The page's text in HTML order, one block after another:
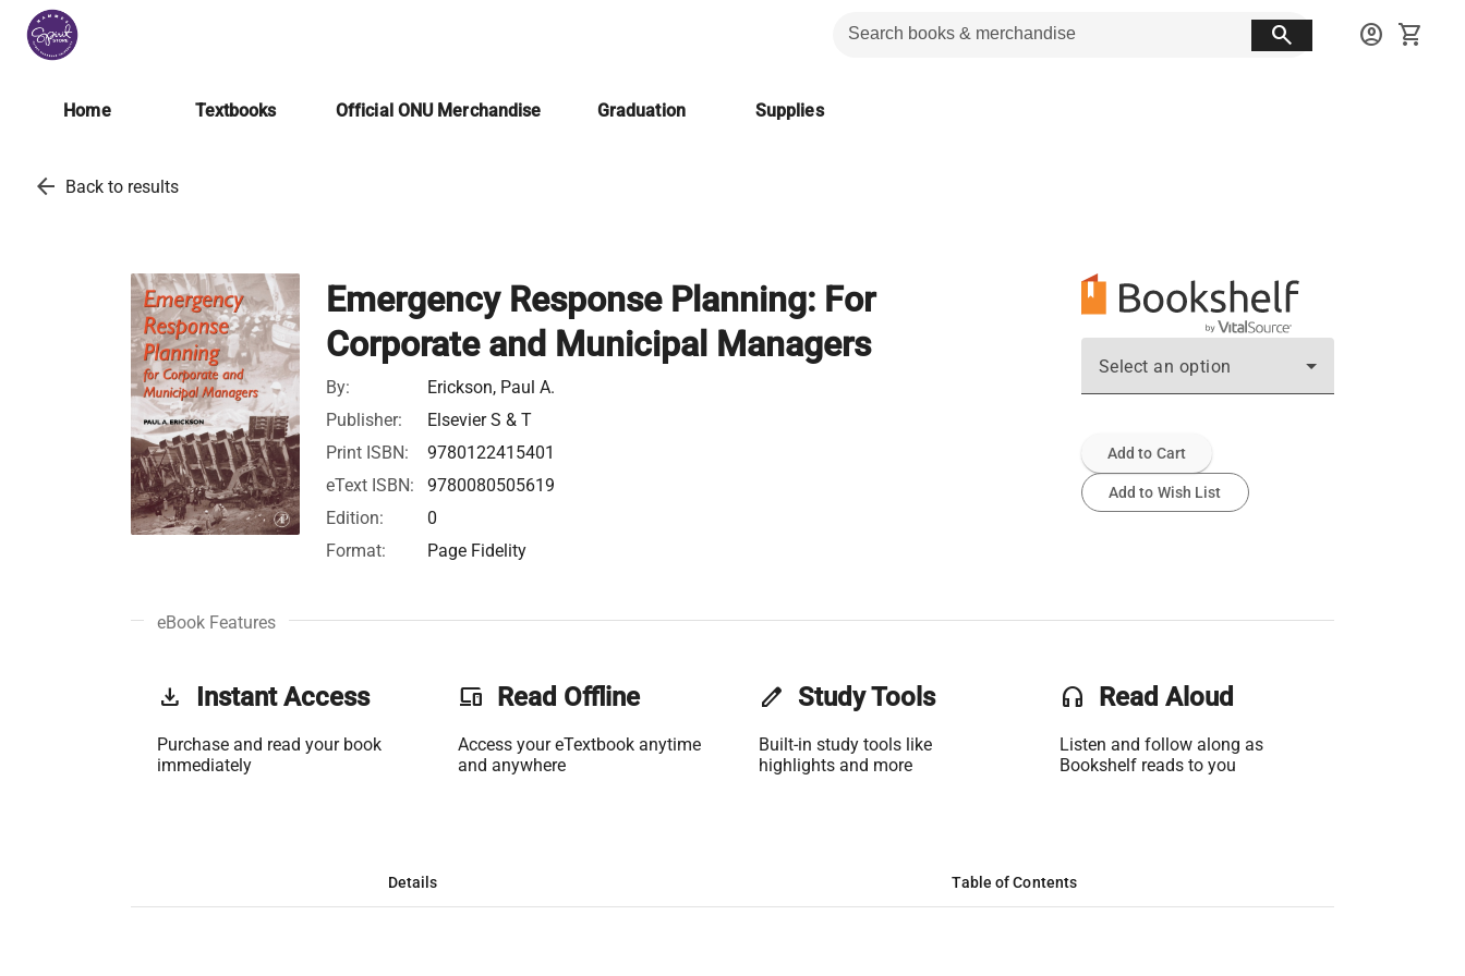
search account_circle shopping_cart
Home Textbooks Official ONU Merchandise Graduation Supplies
arrow_back Back to results
Emergency Response Planning: For
Corporate and Municipal Managers
By:
Erickson, Paul A.
Publisher:
Elsevier S & T
Print ISBN:
9780122415401
eText ISBN:
9780080505619
Edition:
0
Format:
Page Fidelity
Select an option
Add to Cart
Add to Wish List
eBook Features
get_app Instant Access
Purchase and read your book
immediately
phonelink Read Offline
Access your eTextbook anytime
and anywhere
edit Study Tools
Built-in study tools like
highlights and more
headset Read Aloud
Listen and follow along as
Bookshelf reads to you
Details Table of Contents